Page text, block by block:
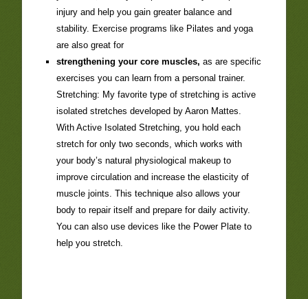
injury and help you gain greater balance and
stability. Exercise programs like Pilates and yoga
are also great for
strengthening your core muscles, as are specific
exercises you can learn from a personal trainer.
Stretching: My favorite type of stretching is active
isolated stretches developed by Aaron Mattes.
With Active Isolated Stretching, you hold each
stretch for only two seconds, which works with
your body’s natural physiological makeup to
improve circulation and increase the elasticity of
muscle joints. This technique also allows your
body to repair itself and prepare for daily activity.
You can also use devices like the Power Plate to
help you stretch.